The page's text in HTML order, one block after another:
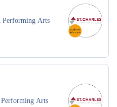
Performing Arts
Performing Arts